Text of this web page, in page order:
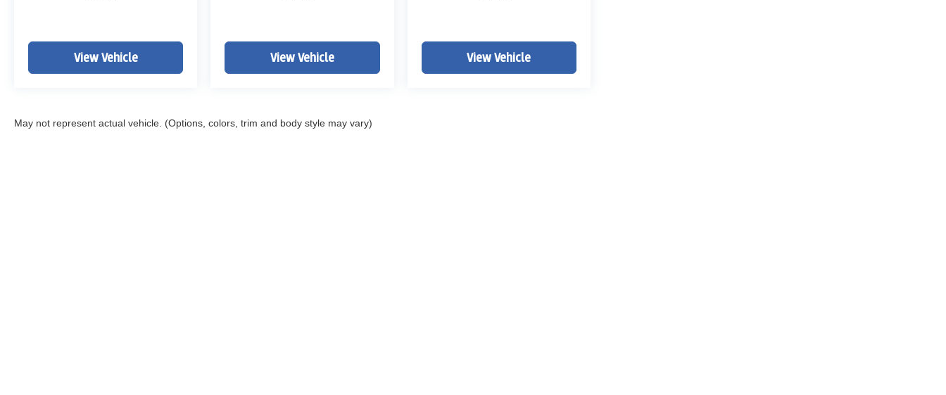
View Vehicle View Vehicle View Vehicle
May not represent actual vehicle. (Options, colors, trim and body style may vary)